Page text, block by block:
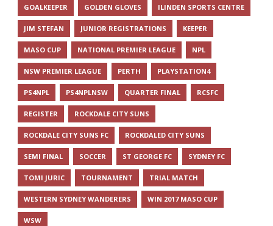
GOALKEEPER GOLDEN GLOVES ILINDEN SPORTS CENTRE
JIM STEFAN JUNIOR REGISTRATIONS KEEPER
MASO CUP NATIONAL PREMIER LEAGUE NPL
NSW PREMIER LEAGUE PERTH PLAYSTATION4
PS4NPL PS4NPLNSW QUARTER FINAL RCSFC
REGISTER ROCKDALE CITY SUNS
ROCKDALE CITY SUNS FC ROCKDALED CITY SUNS
SEMI FINAL SOCCER ST GEORGE FC SYDNEY FC
TOMI JURIC TOURNAMENT TRIAL MATCH
WESTERN SYDNEY WANDERERS WIN 2017 MASO CUP
WSW